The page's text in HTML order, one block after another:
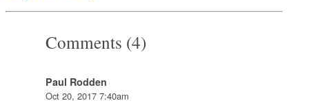
Comments (4)
Paul Rodden
Oct 20, 2017 7:40am